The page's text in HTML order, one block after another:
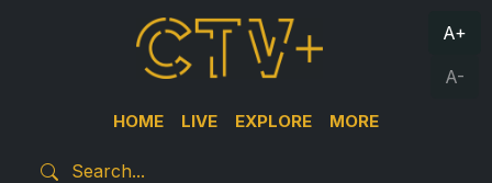
HOME LIVE EXPLORE MORE
A+
A-